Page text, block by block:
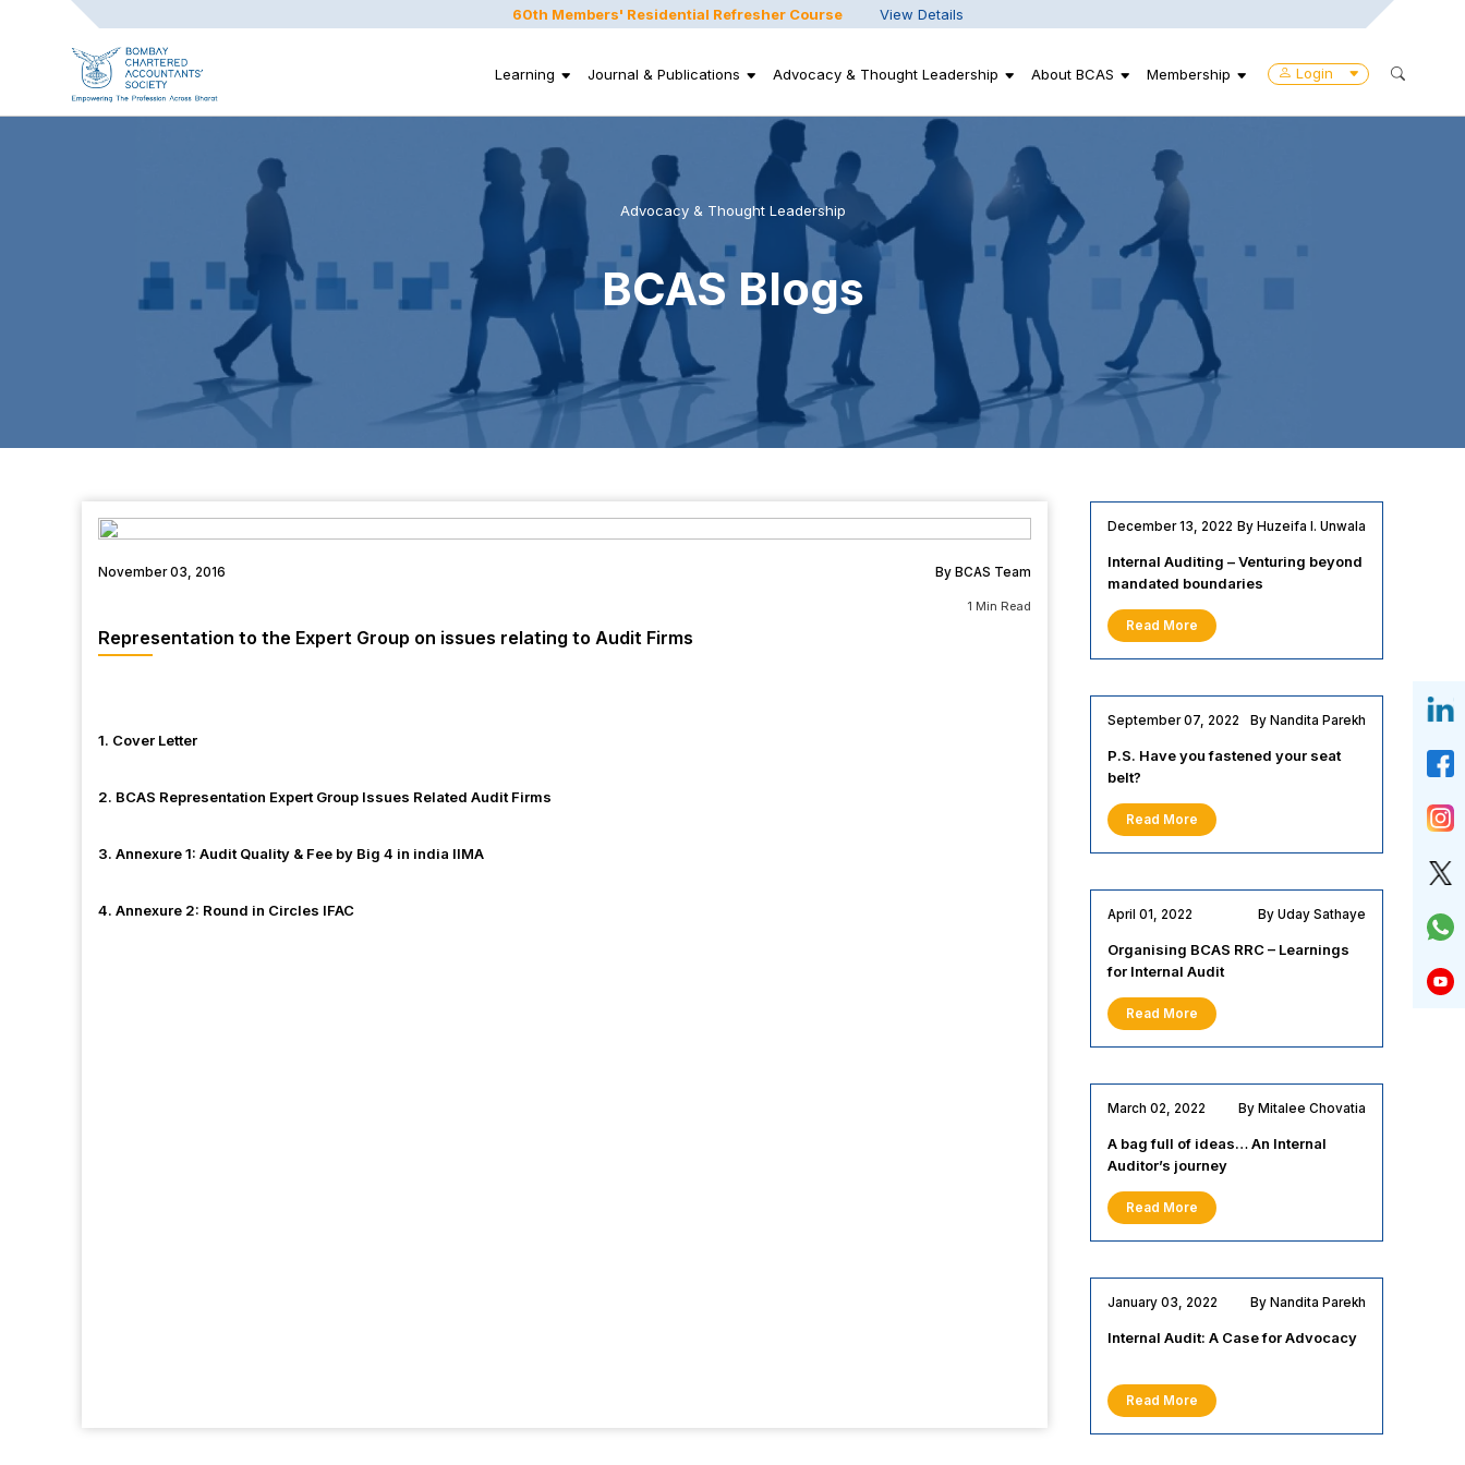
60th Members' Residential Refresher Course View Details
Login
Learning Journal & Publications Advocacy & Thought Leadership About BCAS Membership
Advocacy & Thought Leadership
BCAS Blogs
November 03, 2016 By BCAS Team
1 Min Read
Representation to the Expert Group on issues relating to Audit Firms
1. Cover Letter
2. BCAS Representation Expert Group Issues Related Audit Firms
3. Annexure 1: Audit Quality & Fee by Big 4 in india IIMA
4. Annexure 2: Round in Circles IFAC
December 13, 2022 By Huzeifa I. Unwala
Internal Auditing – Venturing beyond
mandated boundaries
Read More
September 07, 2022 By Nandita Parekh
P.S. Have you fastened your seat
belt?
Read More
April 01, 2022 By Uday Sathaye
Organising BCAS RRC – Learnings
for Internal Audit
Read More
March 02, 2022 By Mitalee Chovatia
A bag full of ideas… An Internal
Auditor’s journey
Read More
January 03, 2022 By Nandita Parekh
Internal Audit: A Case for Advocacy
Read More